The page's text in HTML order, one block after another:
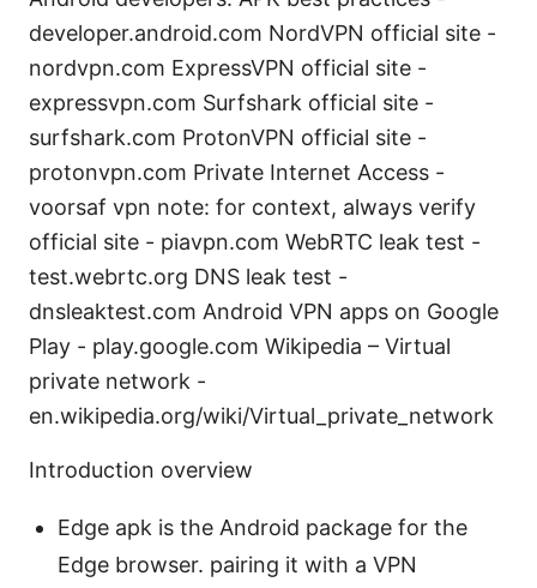
developer.android.com NordVPN official site -
nordvpn.com ExpressVPN official site -
expressvpn.com Surfshark official site -
surfshark.com ProtonVPN official site -
protonvpn.com Private Internet Access -
voorsaf vpn note: for context, always verify
official site - piavpn.com WebRTC leak test -
test.webrtc.org DNS leak test -
dnsleaktest.com Android VPN apps on Google
Play - play.google.com Wikipedia – Virtual
private network -
en.wikipedia.org/wiki/Virtual_private_network
Introduction overview
Edge apk is the Android package for the
Edge browser. pairing it with a VPN